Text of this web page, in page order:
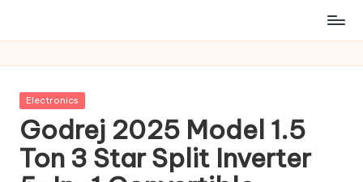
Posted
Electronics
Godrej 2025 Model 1.5
Ton 3 Star Split Inverter